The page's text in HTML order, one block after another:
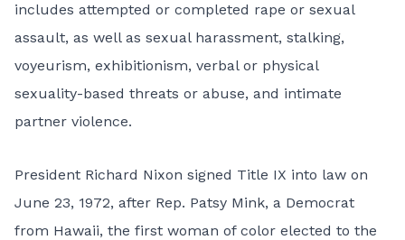
includes attempted or completed rape or sexual
assault, as well as sexual harassment, stalking,
voyeurism, exhibitionism, verbal or physical
sexuality-based threats or abuse, and intimate
partner violence.
President Richard Nixon signed Title IX into law on
June 23, 1972, after Rep. Patsy Mink, a Democrat
from Hawaii, the first woman of color elected to the